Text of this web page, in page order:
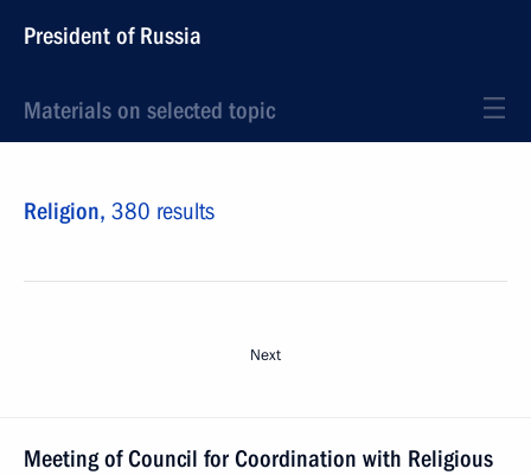
President of Russia
Materials on selected topic
Religion, 380 results
Next
Meeting of Council for Coordination with Religious